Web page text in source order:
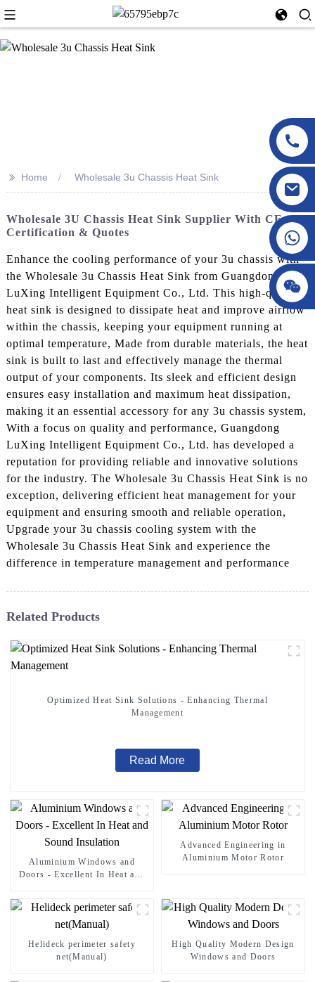
>> Home Wholesale 3u Chassis Heat Sink
Wholesale 3U Chassis Heat Sink Supplier With CE
Certification & Quotes
Enhance the cooling performance of your 3u chassis with
the Wholesale 3u Chassis Heat Sink from Guangdong
LuXing Intelligent Equipment Co., Ltd. This high-quality
heat sink is designed to dissipate heat and improve airflow
within the chassis, keeping your equipment running at
optimal temperature, Made from durable materials, the heat
sink is built to last and effectively manage the thermal
output of your components. Its sleek and efficient design
ensures easy installation and maximum heat dissipation,
making it an essential accessory for any 3u chassis system,
With a focus on quality and performance, Guangdong
LuXing Intelligent Equipment Co., Ltd. has developed a
reputation for providing reliable and innovative solutions
for the industry. The Wholesale 3u Chassis Heat Sink is no
exception, delivering efficient heat management for your
equipment and ensuring smooth and reliable operation,
Upgrade your 3u chassis cooling system with the
Wholesale 3u Chassis Heat Sink and experience the
difference in temperature management and performance
Related Products
Optimized Heat Sink Solutions - Enhancing Thermal
Management
Read More
Aluminium Windows and
Doors - Excellent In Heat and
Advanced Engineering in
Aluminium Motor Rotor
Helideck perimeter safety
net(Manual)
High Quality Modern Design
Windows and Doors